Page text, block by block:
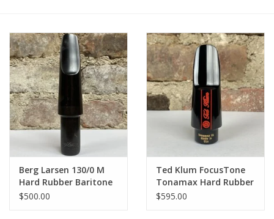
Endorsing Artists
Hall of Fame
Appointments
"As is" Sales
Brands
Berg Larsen 130/0 M
Hard Rubber Baritone
Mouthpiece
$500.00
Ted Klum FocusTone
Tonamax Hard Rubber
Alto Mouthpiece
$595.00